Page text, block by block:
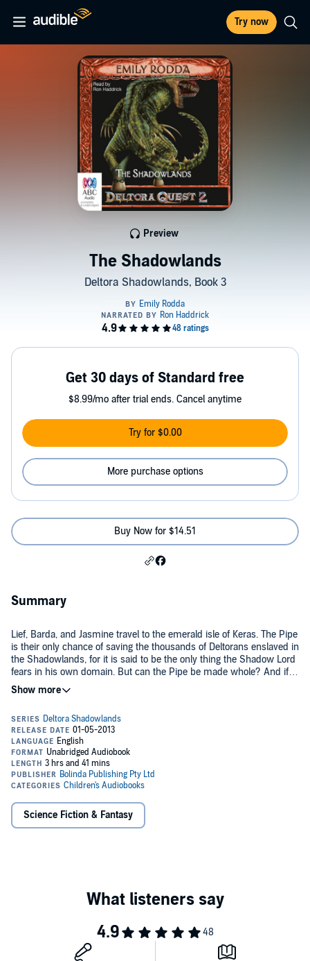
Try now
The Shadowlands
Deltora Shadowlands, Book 3
Preview
Get 30 days of Standard free
$8.99/mo after trial ends. Cancel anytime
Try for $0.00
More purchase options
Buy Now for $14.51
Summary
Lief, Barda, and Jasmine travel to the emerald isle of Keras. The Pipe
is their only chance of saving the thousands of Deltorans enslaved in
the Shadowlands, for it is said to be the only thing the Shadow Lord
fears in his own domain. But can the Pipe be made whole? And if it
can, will its ancient magic still prevail against the enemy's sorcery?
Or are the companions walking into a trap?
knowing that whatever happens, their quest will end in the darkness
and horror of the Shadowlands itself.
©2002 Emily Rodda (P)2001 Australian Broadcasting Corporation
Science Fiction & Fantasy